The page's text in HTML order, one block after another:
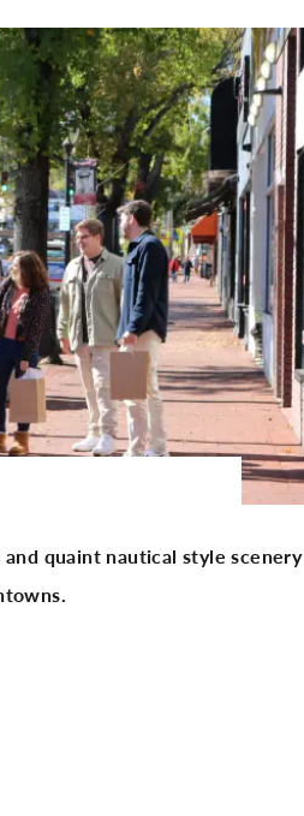
quaint nautical style scenery